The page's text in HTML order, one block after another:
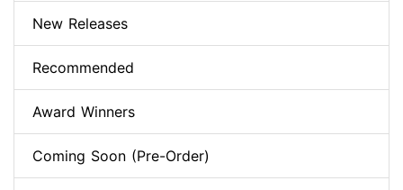
New Releases
Recommended
Award Winners
Coming Soon (Pre-Order)